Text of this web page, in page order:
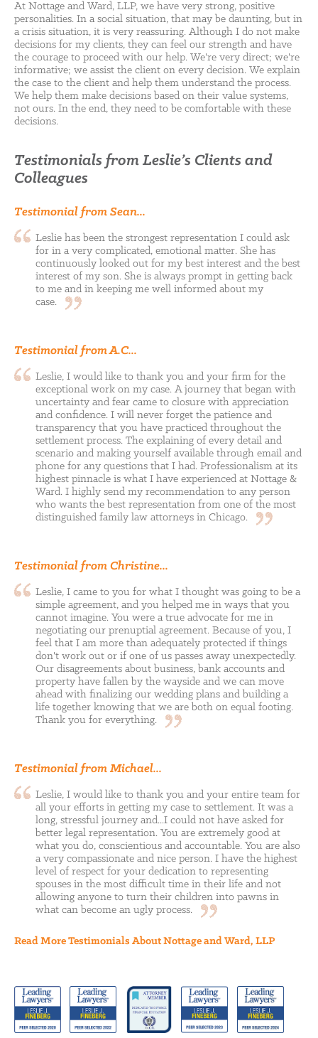
At Nottage and Ward, LLP, we have very strong, positive
personalities. In a social situation, that may be daunting, but in
a crisis situation, it is very reassuring. Although I do not make
decisions for my clients, they can feel our strength and have
the courage to proceed with our help. We're very direct; we're
informative; we assist the client on every decision. We explain
the case to the client and help them understand the process.
We help them make decisions based on their value systems,
not ours. In the end, they need to be comfortable with these
decisions.
Testimonials from Leslie’s Clients and
Colleagues
Testimonial from Sean...
Leslie has been the strongest representation I could ask
for in a very complicated, emotional matter. She has
continuously looked out for my best interest and the best
interest of my son. She is always prompt in getting back
to me and in keeping me well informed about my
case.
Testimonial from A.C...
Leslie, I would like to thank you and your firm for the
exceptional work on my case. A journey that began with
uncertainty and fear came to closure with appreciation
and confidence. I will never forget the patience and
transparency that you have practiced throughout the
settlement process. The explaining of every detail and
scenario and making yourself available through email and
phone for any questions that I had. Professionalism at its
highest pinnacle is what I have experienced at Nottage &
Ward. I highly send my recommendation to any person
who wants the best representation from one of the most
distinguished family law attorneys in Chicago.
Testimonial from Christine...
Leslie, I came to you for what I thought was going to be a
simple agreement, and you helped me in ways that you
cannot imagine. You were a true advocate for me in
negotiating our prenuptial agreement. Because of you, I
feel that I am more than adequately protected if things
don't work out or if one of us passes away unexpectedly.
Our disagreements about business, bank accounts and
property have fallen by the wayside and we can move
ahead with finalizing our wedding plans and building a
life together knowing that we are both on equal footing.
Thank you for everything.
Testimonial from Michael...
Leslie, I would like to thank you and your entire team for
all your efforts in getting my case to settlement. It was a
long, stressful journey and...I could not have asked for
better legal representation. You are extremely good at
what you do, conscientious and accountable. You are also
a very compassionate and nice person. I have the highest
level of respect for your dedication to representing
spouses in the most difficult time in their life and not
allowing anyone to turn their children into pawns in
what can become an ugly process.
Read More Testimonials About Nottage and Ward, LLP